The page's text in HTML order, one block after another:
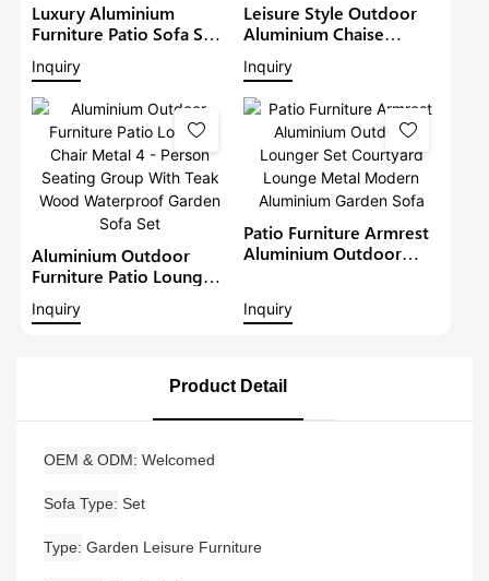
Luxury Aluminium
Furniture Patio Sofa Sets
Withteak Wood Arm
Outdoor Waterproof
Metal Sectional Lounge
With Cushions Garden
Sofa
Inquiry
Leisure Style Outdoor
Aluminium Chaise
Lounge Garden
Furniture Patio Sofa Set
With Sunshade Pool
Lounger Metal Daybed
Inquiry
Aluminium Outdoor
Furniture Patio Lounge
Seating Group With Teak
Inquiry
Patio Furniture Armrest
Aluminium Outdoor
Aluminium Garden Sofa
Inquiry
Product Detail
OEM & ODM Welcomed
Sofa Type Set
Type Garden Leisure Furniture